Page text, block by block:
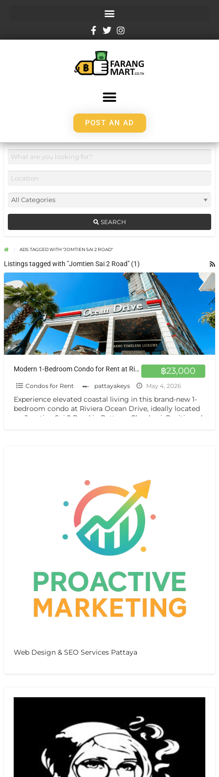
POST AN AD
SEARCH
ADS TAGGED WITH "JOMTIEN SAI 2 ROAD"
Listings tagged with "Jomtien Sai 2 Road" (1)
฿23,000
Modern 1-Bedroom Condo for Rent at Riviera Ocean Drive High Floor, Brand New Unit in Jomtien
Condos for Rent pattayakeys May 4, 2026
Experience elevated coastal living in this brand-new 1-
bedroom condo at Riviera Ocean Drive, ideally located
on Jomtien Sai 2 Road in Pattaya, Chonburi. Positioned
Web Design & SEO Services Pattaya